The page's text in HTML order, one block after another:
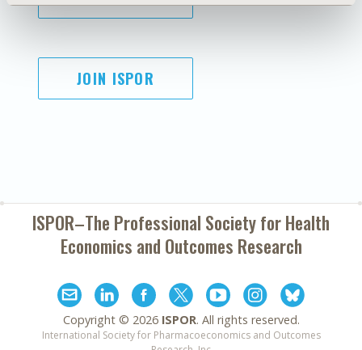
JOIN ISPOR
ISPOR–The Professional Society forHealth
Economics and Outcomes Research
Copyright © 2026 ISPOR. All rights reserved.
International Society for Pharmacoeconomics and Outcomes